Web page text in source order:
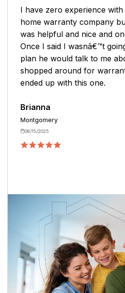
Very pleasant purchasing
Mark. I clearly understood
purchasing, and he was
answering questions. I
Hoping the service stays as
purchasing experience.
Toney
05/13/2026